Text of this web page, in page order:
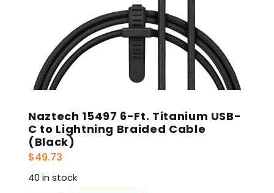
Naztech 15497 6-Ft. Titanium USB-
C to Lightning Braided Cable
(Black)
$49.73
40 in stock